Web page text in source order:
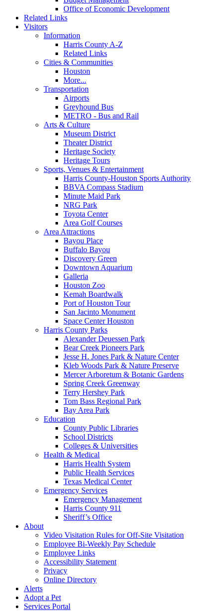
Office of Economic Development
Related Links
Visitors
Information
Harris County A-Z
Related Links
Cities & Communities
Houston
More...
Transportation
Airports
Greyhound Bus
METRO - Bus and Rail
Arts & Culture
Museum District
Theater District
Heritage Society
Heritage Tours
Sports, Venues & Entertainment
Harris County-Houston Sports Authority
BBVA Compass Stadium
Minute Maid Park
NRG Park
Toyota Center
Area Golf Courses
Area Attractions
Bayou Place
Buffalo Bayou
Discovery Green
Downtown Aquarium
Galleria
Houston Zoo
Kemah Boardwalk
Port of Houston Tour
San Jacinto Monument
Space Center Houston
Harris County Parks
Alexander Deuessen Park
Bear Creek Pioneers Park
Jesse H. Jones Park & Nature Center
Kleb Woods Park & Nature Preserve
Mercer Arboretum & Botanic Gardens
Spring Creek Greenway
Terry Hershey Park
Tom Bass Regional Park
Bay Area Park
Education
County Public Libraries
School Districts
Colleges & Universities
Health & Medical
Harris Health System
Public Health Services
Texas Medical Center
Emergency Services
Emergency Management
Harris County 911
Sheriff’s Office
About
Video Visitation Rules for Off-Site Visitation
Employee Bi-Weekly Pay Schedule
Employee Links
Accessibility Statement
Privacy
Online Directory
Alerts
Adopt a Pet
Services Portal